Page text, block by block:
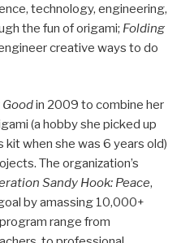
technology, engineering,
the fun of origami; Folding
creative ways to do
in 2009 to combine her
(a hobby she picked up
kit when she was 6 years old)
The organization’s
Sandy Hook: Peace,
by amassing 10,000+
range from